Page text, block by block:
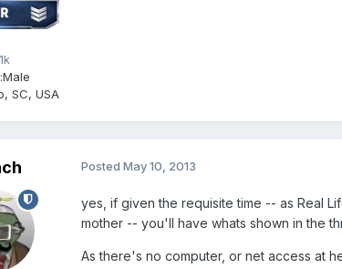
Male
SC, USA
Posted May 10, 2013
yes, if given the requisite time -- as Real
mother -- you'll have whats shown in the
As there's no computer, or net access at